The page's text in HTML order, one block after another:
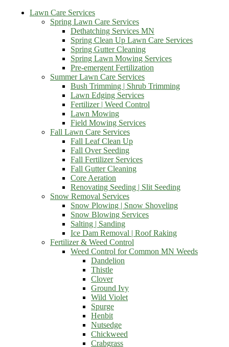
Lawn Care Services
Spring Lawn Care Services
Dethatching Services MN
Spring Clean Up Lawn Care Services
Spring Gutter Cleaning
Spring Lawn Mowing Services
Pre-emergent Fertilization
Summer Lawn Care Services
Bush Trimming | Shrub Trimming
Lawn Edging Services
Fertilizer | Weed Control
Lawn Mowing
Field Mowing Services
Fall Lawn Care Services
Fall Leaf Clean Up
Fall Over Seeding
Fall Fertilizer Services
Fall Gutter Cleaning
Core Aeration
Renovating Seeding | Slit Seeding
Snow Removal Services
Snow Plowing | Snow Shoveling
Snow Blowing Services
Salting | Sanding
Ice Dam Removal | Roof Raking
Fertilizer & Weed Control
Weed Control for Common MN Weeds
Dandelion
Thistle
Clover
Ground Ivy
Wild Violet
Spurge
Henbit
Nutsedge
Chickweed
Crabgrass